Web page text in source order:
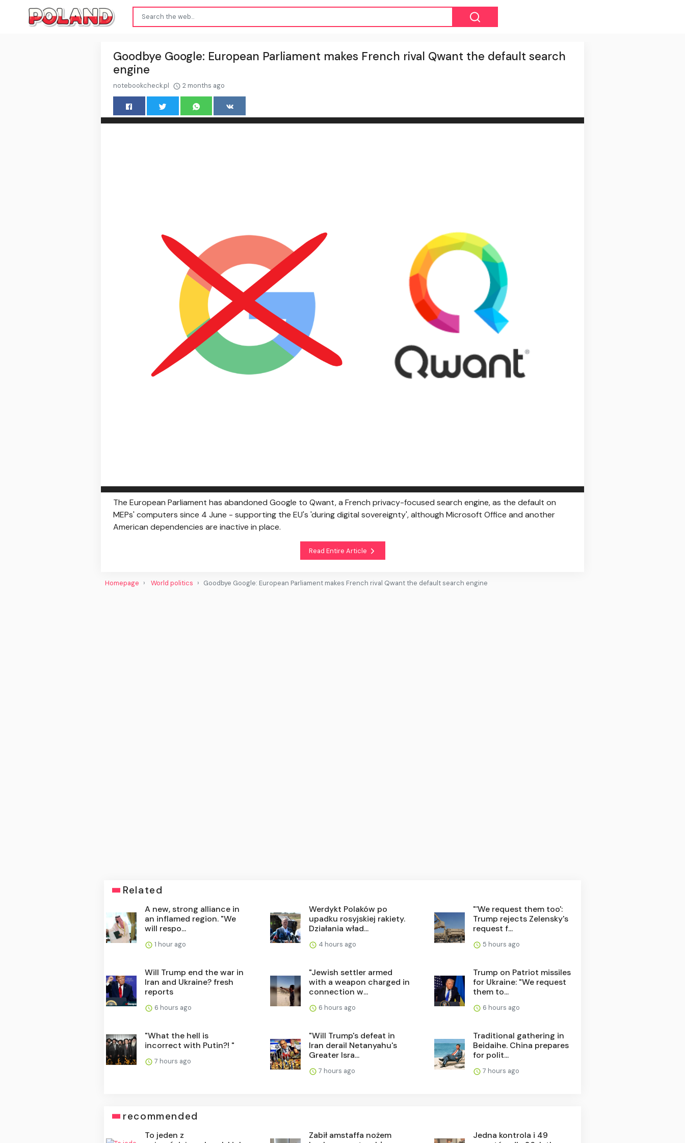
Goodbye Google: European Parliament makes French rival Qwant the default search
engine
notebookcheck.pl 2 months ago
The European Parliament has abandoned Google to Qwant, a French privacy-focused search engine, as the default on
MEPs' computers since 4 June - supporting the EU's 'during digital sovereignty', although Microsoft Office and another
American dependencies are inactive in place.
Read Entire Article
Homepage World politics Goodbye Google: European Parliament makes French rival Qwant the default search engine
Related
A new, strong alliance in
an inflamed region. "We
will respo...
1 hour ago
Werdykt Polaków po
upadku rosyjskiej rakiety.
Działania wład...
4 hours ago
"'We request them too':
Trump rejects Zelensky's
request f...
5 hours ago
Will Trump end the war in
Iran and Ukraine? fresh
reports
6 hours ago
"Jewish settler armed
with a weapon charged in
connection w...
6 hours ago
Trump on Patriot missiles
for Ukraine: "We request
them to...
6 hours ago
"What the hell is
incorrect with Putin?! "
7 hours ago
"Will Trump's defeat in
Iran derail Netanyahu's
Greater Isra...
7 hours ago
Traditional gathering in
Beidaihe. China prepares
for polit...
7 hours ago
recommended
To jeden z
Zabił amstaffa nożem
Jedna kontrola i 49